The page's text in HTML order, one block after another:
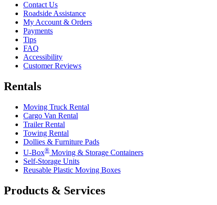
Contact Us
Roadside Assistance
My Account & Orders
Payments
Tips
FAQ
Accessibility
Customer Reviews
Rentals
Moving Truck Rental
Cargo Van Rental
Trailer Rental
Towing Rental
Dollies & Furniture Pads
U-Box® Moving & Storage Containers
Self-Storage Units
Reusable Plastic Moving Boxes
Products & Services